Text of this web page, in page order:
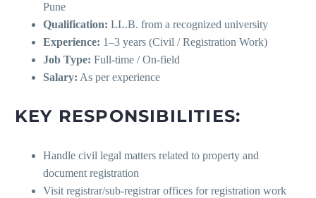
Pune
Qualification: LL.B. from a recognized university
Experience: 1–3 years (Civil / Registration Work)
Job Type: Full-time / On-field
Salary: As per experience
KEY RESPONSIBILITIES:
Handle civil legal matters related to property and
document registration
Visit registrar/sub-registrar offices for registration work